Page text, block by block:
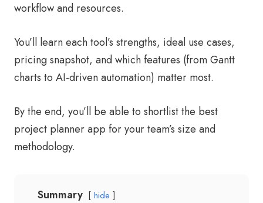
workflow and resources.
You’ll learn each tool’s strengths, ideal use cases,
pricing snapshot, and which features (from Gantt
charts to AI-driven automation) matter most.
By the end, you’ll be able to shortlist the best
project planner app for your team’s size and
methodology.
Summary hide